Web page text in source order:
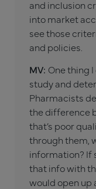
and inclusion
into market
see those
and policies.
MV: One thing
study and
Pharmacists
the difference
that’s poor
through them,
information? If
that info with
would open up